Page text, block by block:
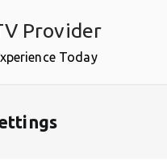
Provider
Today